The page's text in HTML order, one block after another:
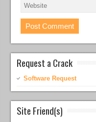
Request a Crack
Software Request
Site Friend(s)